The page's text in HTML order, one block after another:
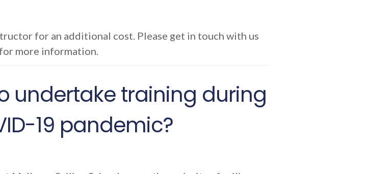
for an additional cost. Please get in touch with us
for more information.
undertake training during
19 pandemic?